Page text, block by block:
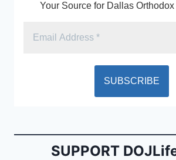
Your Source for Dallas
SUPPORT